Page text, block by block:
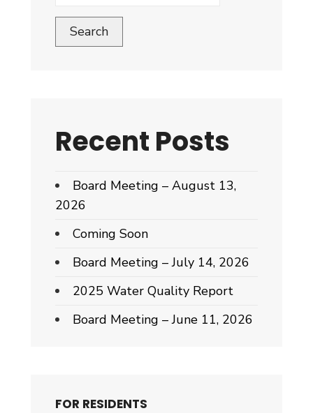
Search
Recent Posts
Board Meeting – August 13,
2026
Coming Soon
Board Meeting – July 14, 2026
2025 Water Quality Report
Board Meeting – June 11, 2026
FOR RESIDENTS